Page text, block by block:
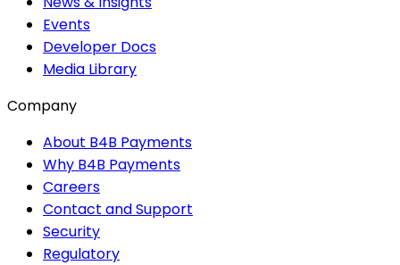
Events
Developer Docs
Media Library
Company
About B4B Payments
Why B4B Payments
Careers
Contact and Support
Security
Regulatory